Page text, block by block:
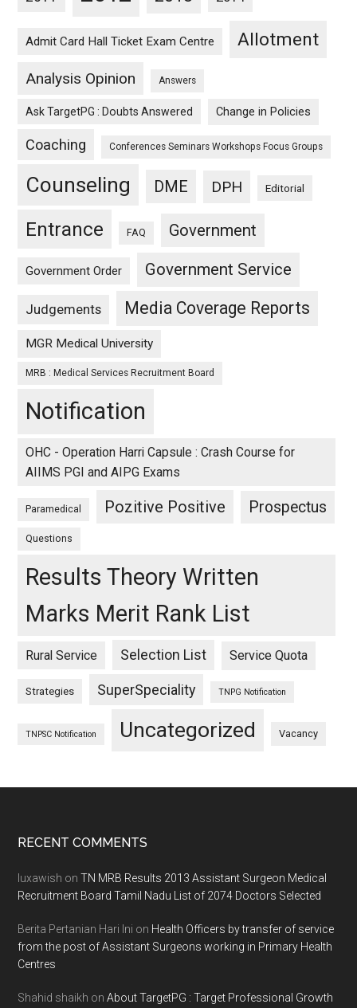
Admit Card Hall Ticket Exam Centre Allotment
Analysis Opinion Answers
Ask TargetPG : Doubts Answered Change in Policies
Coaching Conferences Seminars Workshops Focus Groups
Counseling DME DPH Editorial
Entrance FAQ Government
Government Order Government Service
Judgements Media Coverage Reports
MGR Medical University
MRB : Medical Services Recruitment Board
Notification
OHC - Operation Harri Capsule : Crash Course for
AIIMS PGI and AIPG Exams
Paramedical Pozitive Positive Prospectus
Questions
Results Theory Written
Marks Merit Rank List
Rural Service Selection List Service Quota
Strategies SuperSpeciality TNPG Notification
TNPSC Notification Uncategorized Vacancy
Footer
RECENT COMMENTS
luxawish onTN MRB Results 2013 Assistant Surgeon Medical
Recruitment Board Tamil Nadu List of 2074 Doctors Selected
Berita Pertanian Hari Ini on Health Officers by transfer of service
from the post of Assistant Surgeons working in Primary Health
Centres
Shahid shaikh onAbout TargetPG : Target Professional Growth